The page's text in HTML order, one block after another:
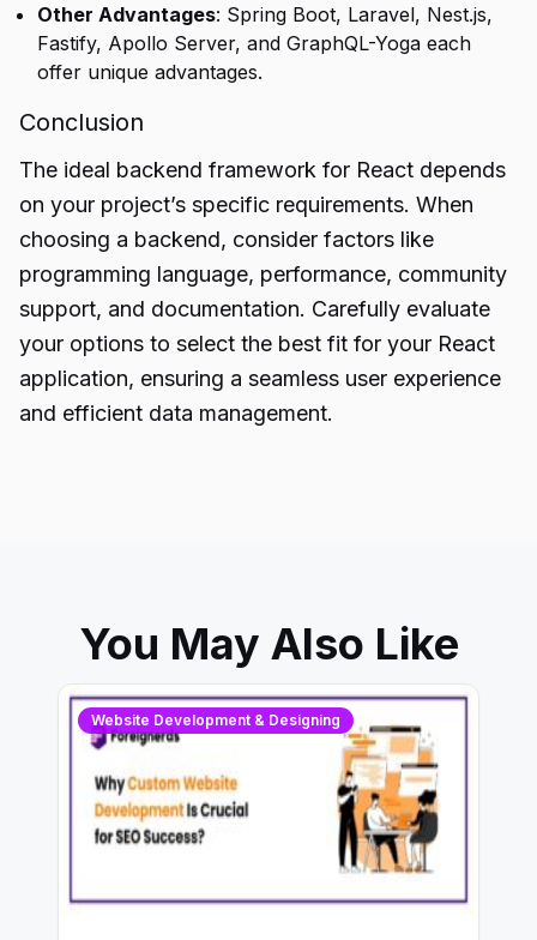
Other Advantages: Spring Boot, Laravel, Nest.js,
Fastify, Apollo Server, and GraphQL-Yoga each
offer unique advantages.
Conclusion
The ideal backend framework for React depends
on your project’s specific requirements. When
choosing a backend, consider factors like
programming language, performance, community
support, and documentation. Carefully evaluate
your options to select the best fit for your React
application, ensuring a seamless user experience
and efficient data management.
You May Also Like
Website Development & Designing